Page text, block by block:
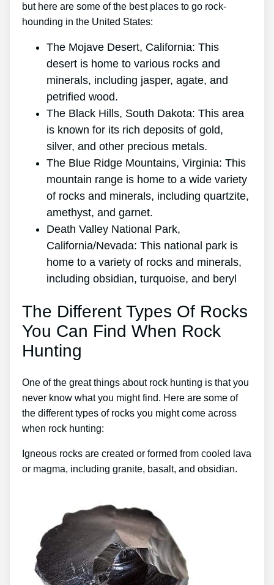
but here are some of the best places to go rock-
hounding in the United States:
The Mojave Desert, California: This
desert is home to various rocks and
minerals, including jasper, agate, and
petrified wood.
The Black Hills, South Dakota: This area
is known for its rich deposits of gold,
silver, and other precious metals.
The Blue Ridge Mountains, Virginia: This
mountain range is home to a wide variety
of rocks and minerals, including quartzite,
amethyst, and garnet.
Death Valley National Park,
California/Nevada: This national park is
home to a variety of rocks and minerals,
including obsidian, turquoise, and beryl
The Different Types Of Rocks
You Can Find When Rock
Hunting
One of the great things about rock hunting is that you
never know what you might find. Here are some of
the different types of rocks you might come across
when rock hunting:
Igneous rocks are created or formed from cooled lava
or magma, including granite, basalt, and obsidian.